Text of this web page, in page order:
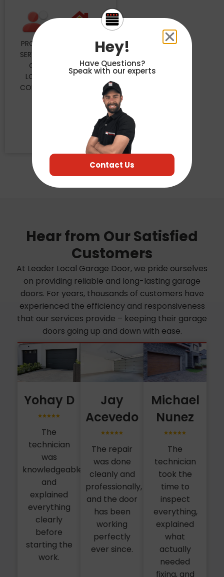
PROUDLY
SERVICING
OUR
LOCAL
COMMUNITY
4848
FLORIN
SACRAMENTO,
95826
Hear from Our Satisfied
Customers
At Leader Local Garage Door, we pride ourselves
on providing reliable and long-lasting garage
doors. For years, thousands of customers have
experienced the efficiency and responsiveness
that our services provide – keeping their garage
doors going up and down with ease.
Yohay D
The
technician
was
knowledgeable
and
explained
everything
clearly
before
starting the
work.
Jay
Acevedo
The repair
was done
cleanly and
professionally,
and the door
has been
working
perfectly
ever since.
Michael
Nunez
The
technician
took the
time to
inspect
everything,
explained
what
actually
needed
fixing, and
Hey!
Have Questions?
Speak with our experts
Contact Us